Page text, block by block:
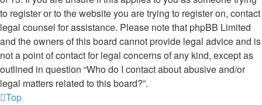
to register or to the website you are trying to register on, contact
legal counsel for assistance. Please note that phpBB Limited
and the owners of this board cannot provide legal advice and is
not a point of contact for legal concerns of any kind, except as
outlined in question “Who do I contact about abusive and/or
legal matters related to this board?”.
Top